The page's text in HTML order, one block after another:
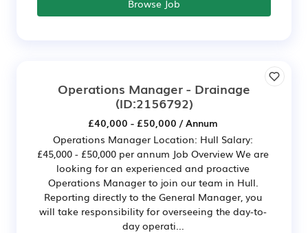
Browse Job
Operations Manager - Drainage
(ID:2156792)
£40,000 - £50,000 / Annum
Operations Manager Location: Hull Salary:
£45,000 - £50,000 per annum Job Overview We are
looking for an experienced and proactive
Operations Manager to join our team in Hull.
Reporting directly to the General Manager, you
will take responsibility for overseeing the day-to-
day operati...